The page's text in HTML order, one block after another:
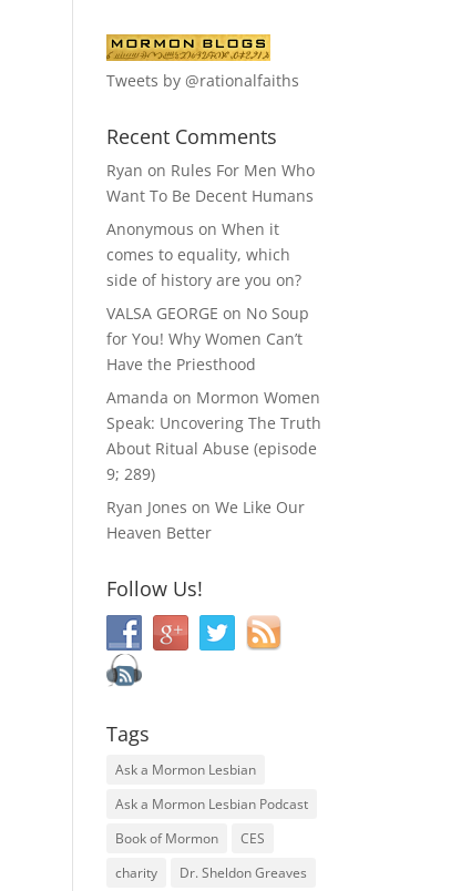
Tweets by @rationalfaiths
Recent Comments
Ryan on Rules For Men Who
Want To Be Decent Humans
Anonymous onWhen it
comes to equality, which
side of history are you on?
VALSA GEORGE on No Soup
for You! Why Women Can’t
Have the Priesthood
Amanda on Mormon Women
Speak: Uncovering The Truth
About Ritual Abuse (episode
9; 289)
Ryan Jones onWe Like Our
Heaven Better
Follow Us!
Tags
Ask a Mormon Lesbian
Ask a Mormon Lesbian Podcast
Book of Mormon
CES
charity
Dr. Sheldon Greaves